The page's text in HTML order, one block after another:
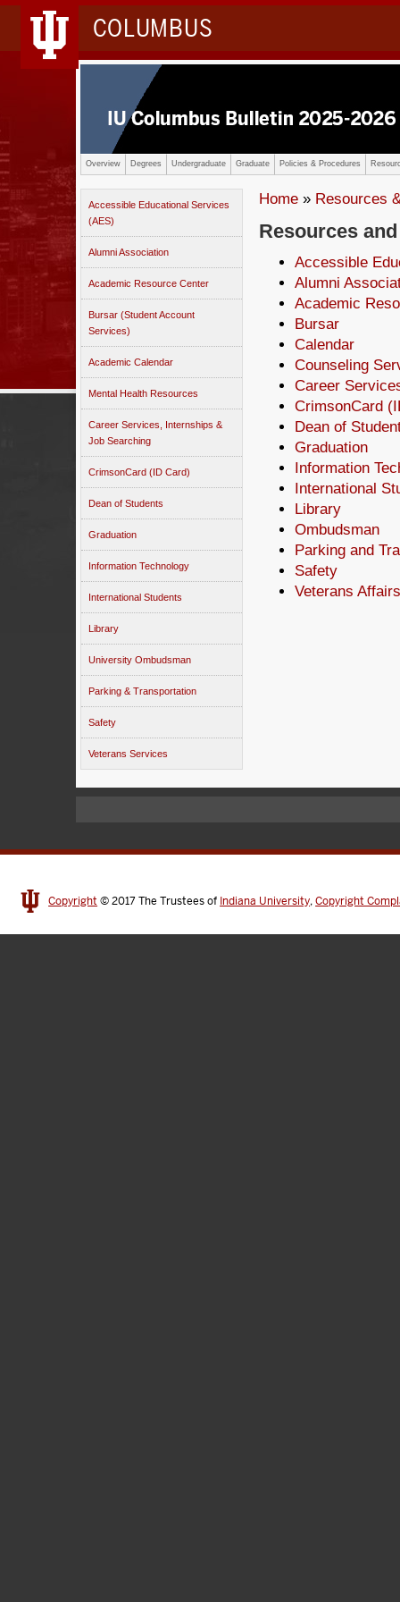
COLUMBUS
Overview Degrees Undergraduate Graduate Policies & Procedures
Accessible Educational Services
(AES)
Alumni Association
Academic Resource Center
Bursar (Student Account
Services)
Academic Calendar
Mental Health Resources
Career Services, Internships &
Job Searching
CrimsonCard (ID Card)
Dean of Students
Graduation
Information Technology
International Students
Library
University Ombudsman
Parking & Transportation
Safety
Veterans Services
Home » Resources
Resources
Accessible
Alumni
Academic
Bursar
Calendar
Counseling
Career
CrimsonCard
Dean of
Graduation
Information
International
Library
Ombudsman
Parking and
Safety
Veterans Affairs
Copyright © 2017The Trustees of Indiana University,Copyright